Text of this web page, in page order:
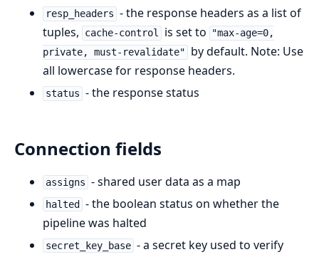
resp_headers - the response headers as a list of
tuples,
cache-control is set to
"max-age=0,
private, must-revalidate"
by default. Note: Use
all lowercase for response headers.
status - the response status
Connection fields
assigns - shared user data as a map
halted
- the boolean status on whether the
pipeline was halted
secret_key_base - a secret key used to verify